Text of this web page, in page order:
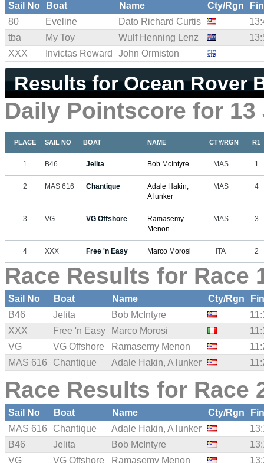
Sail No Boat Name Cty/Rgn
80
Eveline Dato Richard Curtis
tba
My Toy Wulf Henning Lenz
XXX
Invictas Reward John Ormiston
Results for Ocean Rover
Daily Pointscore for 13
PLACE SAIL NO BOAT NAME CTY/RGN R1
1 B46 Jelita Bob McIntyre MAS 1
2 MAS 616 Chantique
Adale Hakin,
A lunker
MAS 4
3 VG VG Offshore
Ramasemy
Menon
MAS 3
4 XXX Free 'n Easy Marco Morosi ITA 2
Race Results for Race
Sail No Boat Name Cty/Rgn
B46
Jelita Bob McIntyre
XXX
Free 'n Easy Marco Morosi
VG
VG Offshore Ramasemy Menon
MAS 616
Chantique Adale Hakin, A lunker
Race Results for Race
Sail No Boat Name Cty/Rgn
MAS 616
Chantique Adale Hakin, A lunker
B46
Jelita Bob McIntyre
VG
VG Offshore Ramasemy Menon